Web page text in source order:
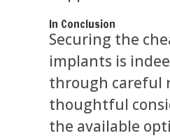
In Conclusion
Securing the
implants is
through careful
thoughtful
the available